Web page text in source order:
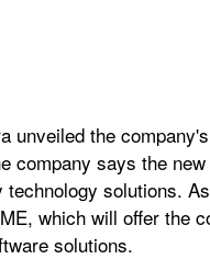
unveiled the
company says the
solutions.
which will offer the
solutions.